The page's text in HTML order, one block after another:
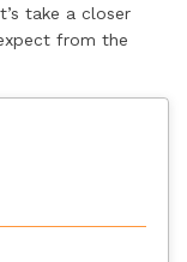
take a closer
from the